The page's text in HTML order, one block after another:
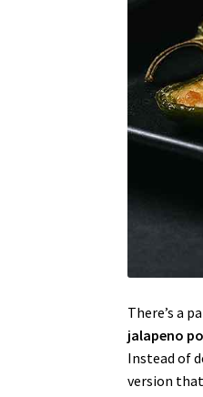
There’s a
jalapeno
Instead of
version